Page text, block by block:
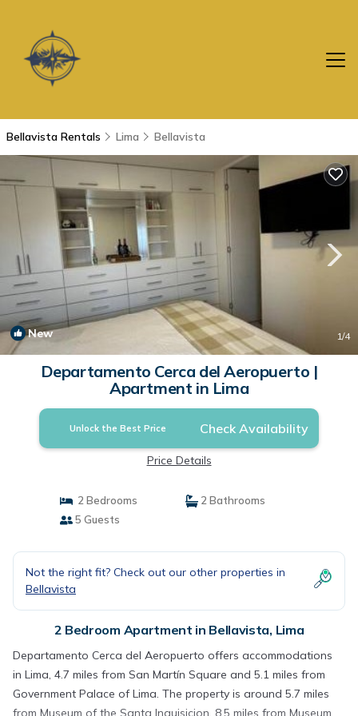
Bellavista Rentals Lima Bellavista
New 1/4
Departamento Cerca del Aeropuerto |
Apartment in Lima
Unlock the Best Price Check Availability
Price Details
2 Bedrooms
2 Bathrooms
5 Guests
Not the right fit? Check out our other properties in
Bellavista
2 Bedroom Apartment in Bellavista, Lima
Departamento Cerca del Aeropuerto offers accommodations
in Lima, 4.7 miles from San Martín Square and 5.1 miles from
Government Palace of Lima. The property is around 5.7 miles
from Museum of the Santa Inquisicion, 8.5 miles from Museum